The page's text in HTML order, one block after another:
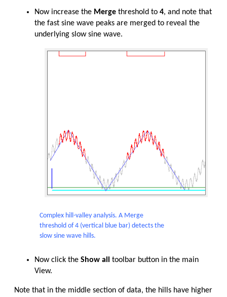
Now increase the Merge threshold to 4, and note that
the fast sine wave peaks are merged to reveal the
underlying slow sine wave.
Complex hill-valley analysis. A Merge
threshold of 4 (vertical blue bar) detects the
slow sine wave hills.
Now click the Show all toolbar button in the main
View.
Note that in the middle section of data, the hills have higher